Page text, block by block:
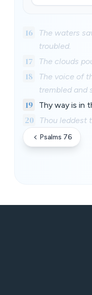
16
The waters
troubled.
17 The clouds
18
The voice of
trembled and
19 Thy way is in
20 Thou leddest
Psalms 76